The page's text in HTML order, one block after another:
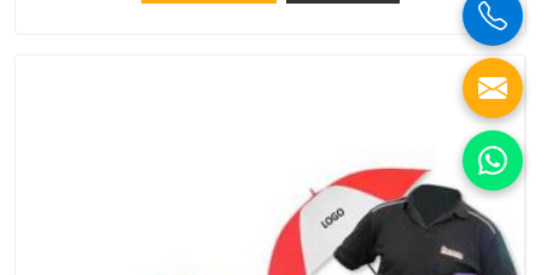
craftsmanship we put into every piece travel just as well as